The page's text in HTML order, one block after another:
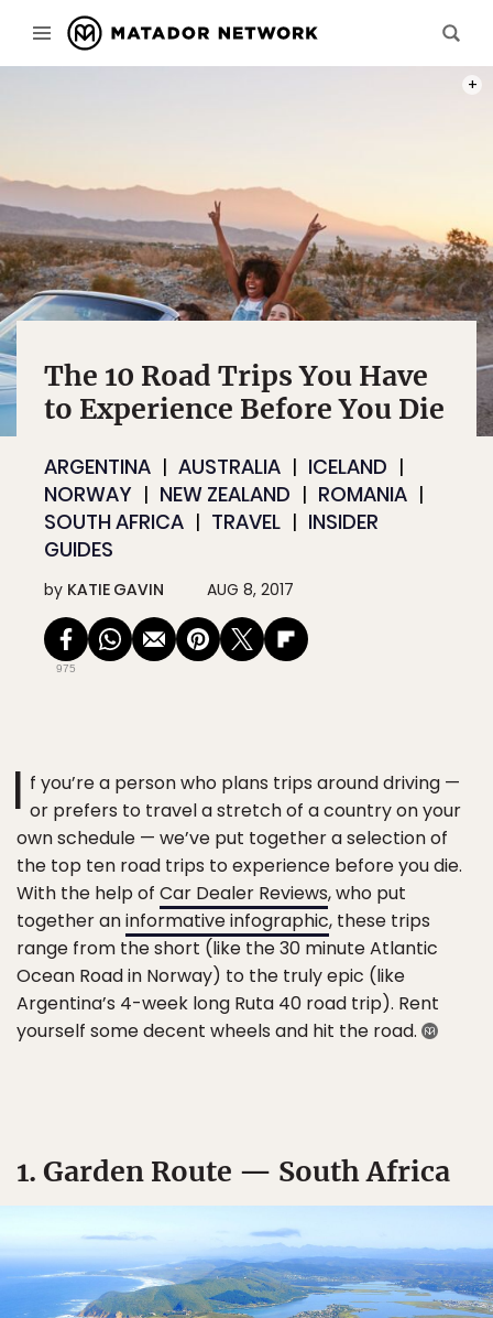
The 10 Road Trips You Have
to Experience Before You Die
ARGENTINA AUSTRALIA
ICELAND
NORWAY
NEW ZEALAND
ROMANIA
SOUTH AFRICA
TRAVEL
INSIDER
GUIDES
by KATIE GAVIN AUG 8, 2017
975
I f you’re a person who plans trips around driving —
or prefers to travel a stretch of a country on your
own schedule — we’ve put together a selection of
the top ten road trips to experience before you die.
With the help of Car Dealer Reviews, who put
together aninformative infographic, these trips
range from the short (like the 30 minute Atlantic
Ocean Road in Norway) to the truly epic (like
Argentina’s 4-week long Ruta 40 road trip). Rent
yourself some decent wheels and hit the road.
1. Garden Route — South Africa